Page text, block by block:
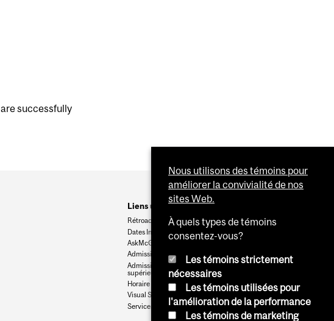
are successfully
Liens utiles
Rétroaction
Dates Importantes
AskMcGill
Admission au premier cycle
Admissions aux cycles
supérieurs et postdoctoraux
Horaire des cours
Visual Schedule Builder
Services aux étudiants
Nous utilisons des témoins pour
améliorer la convivialité de nos
sites Web.
À quels types de témoins
consentez-vous?
Les témoins strictement
nécessaires
Les témoins utilisées pour
l'amélioration de la performance
Les témoins de marketing